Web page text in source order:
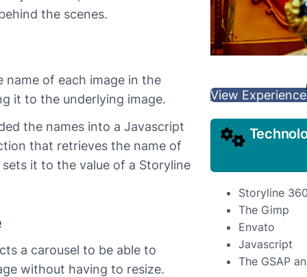
the scenes.
of each image in the
it to the underlying image.
the names into a Javascript
that retrieves the name of
it to the value of a Storyline
a carousel to be able to
without having to resize.
View Experience
Storyline
The Gimp
Envato
Javascript
The GSAP